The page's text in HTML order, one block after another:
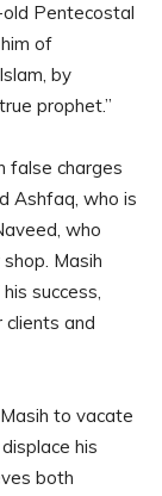
Pentecostal
of
by
prophet.”
false charges
Ashfaq, who is
who
Masih
success,
and
to vacate
his
both